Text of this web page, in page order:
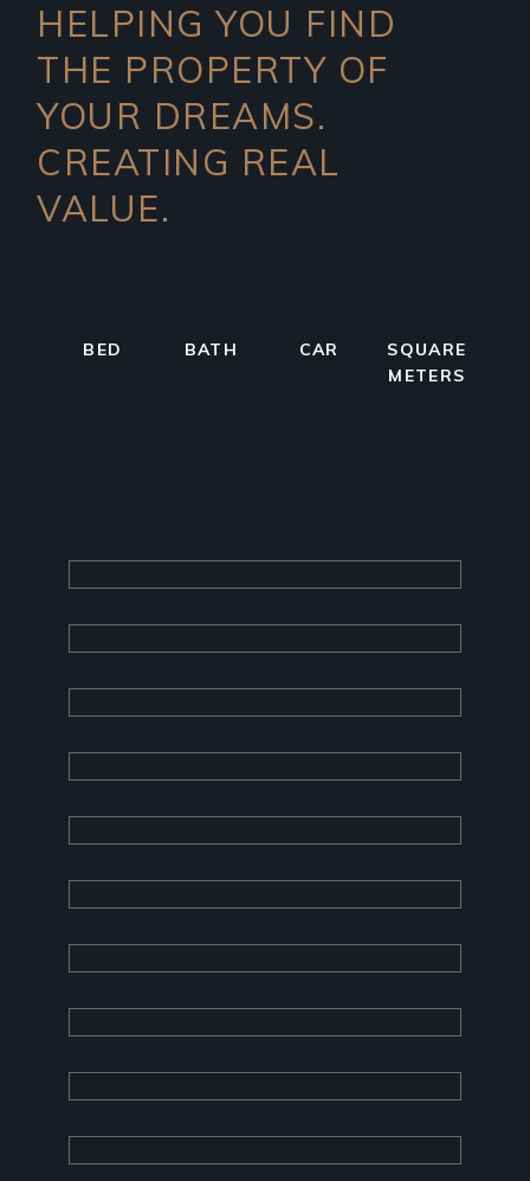
HELPING YOU FIND
THE PROPERTY OF
YOUR DREAMS.
CREATING REAL
VALUE.
BED BATH CAR
SQUARE
METERS